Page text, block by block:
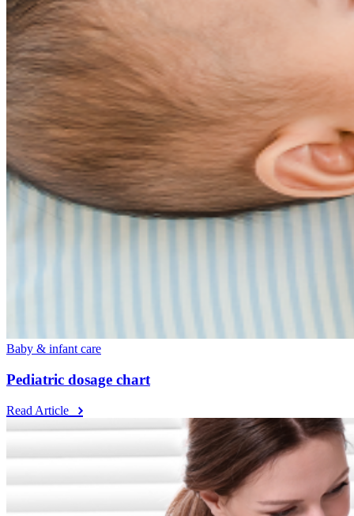
Baby & infant care
Pediatric dosage chart
Read Article